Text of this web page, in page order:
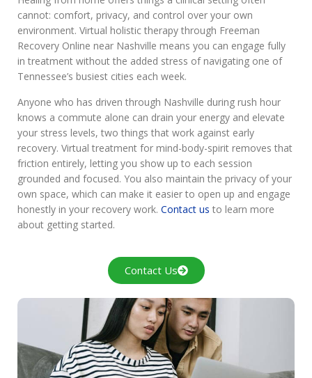
cannot: comfort, privacy, and control over your own
environment. Virtual holistic therapy through Freeman
Recovery Online near Nashville means you can engage fully
in treatment without the added stress of navigating one of
Tennessee’s busiest cities each week.
Anyone who has driven through Nashville during rush hour
knows a commute alone can drain your energy and elevate
your stress levels, two things that work against early
recovery. Virtual treatment for mind-body-spirit removes that
friction entirely, letting you show up to each session
grounded and focused. You also maintain the privacy of your
own space, which can make it easier to open up and engage
honestly in your recovery work. Contact us to learn more
about getting started.
Contact Us